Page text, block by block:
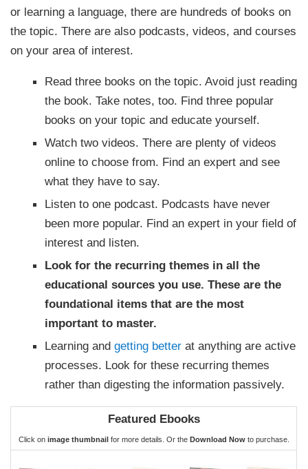
or learning a language, there are hundreds of books on
the topic. There are also podcasts, videos, and courses
on your area of interest.
Read three books on the topic. Avoid just reading
the book. Take notes, too. Find three popular
books on your topic and educate yourself.
Watch two videos. There are plenty of videos
online to choose from. Find an expert and see
what they have to say.
Listen to one podcast. Podcasts have never
been more popular. Find an expert in your field of
interest and listen.
Look for the recurring themes in all the
educational sources you use. These are the
foundational items that are the most
important to master.
Learning andgetting better at anything are active
processes. Look for these recurring themes
rather than digesting the information passively.
Featured Ebooks
Click on image thumbnailfor more details. Or the Download Nowto purchase.